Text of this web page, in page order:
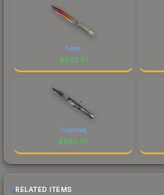
Fade
$682.81
Scorched
$680.67
RELATED ITEMS